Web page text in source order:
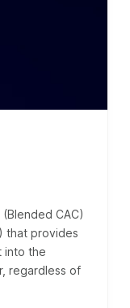
CAC)
that provides
into the
regardless of